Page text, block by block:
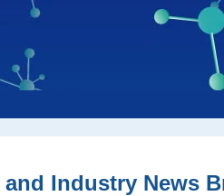
Industry News